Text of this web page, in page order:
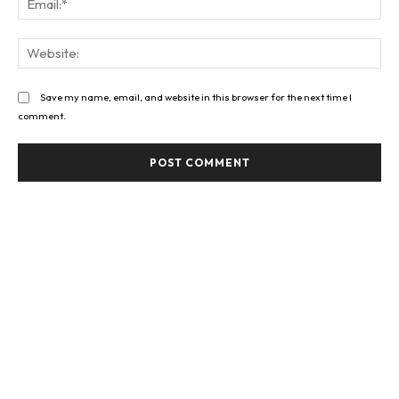
Save my name, email, and website in this browser for the next time I
comment.